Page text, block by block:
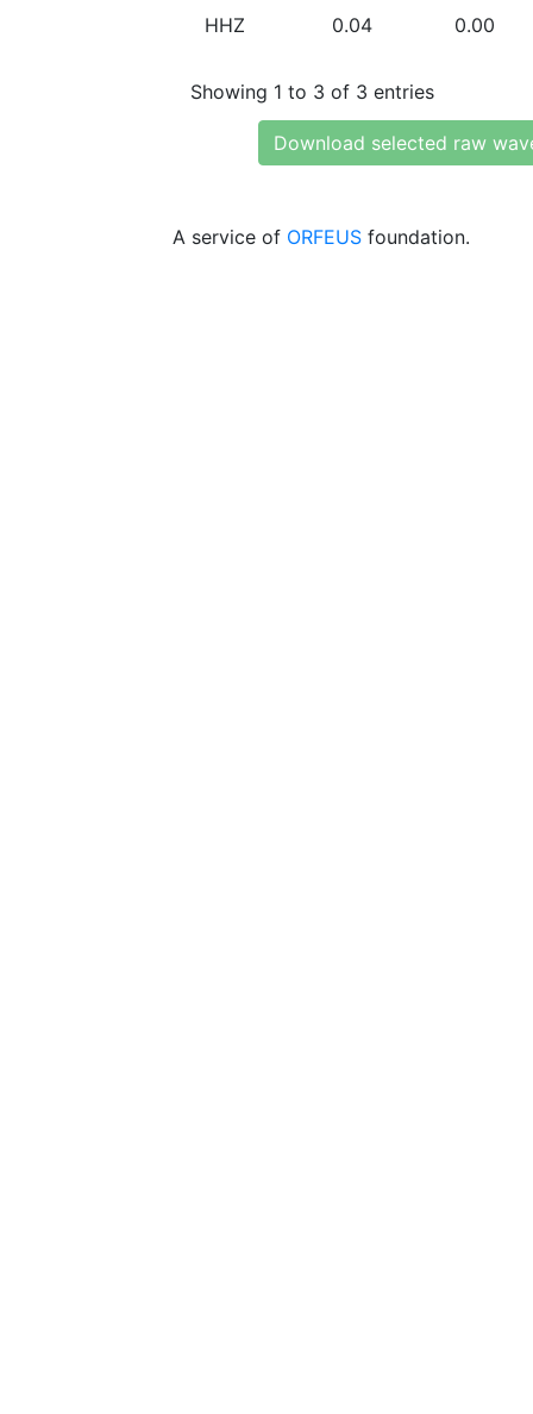
HHZ 0.04 0.00
Showing 1 to 3 of 3 entries
Download selected raw
A service of ORFEUS foundation.